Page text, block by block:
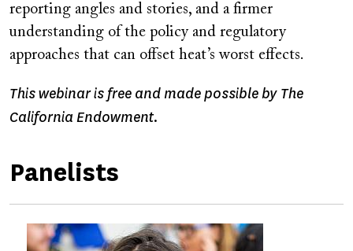
reporting angles and stories, and a firmer
understanding of the policy and regulatory
approaches that can offset heat’s worst effects.
This webinar is free and made possible by The
California Endowment.
Panelists
Image